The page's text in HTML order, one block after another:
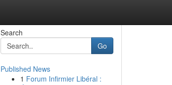
Search
Go
Published News
1 Forum Infirmier Libéral :